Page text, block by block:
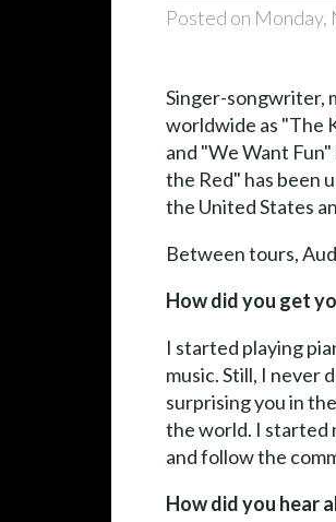
Posted on
Singer-songwriter,
worldwide as "The
and "We Want
the Red" has been
the United States
Between tours,
How did you get
I started playing
music. Still, I never
surprising you in
the world. I started
and follow the
How did you hear